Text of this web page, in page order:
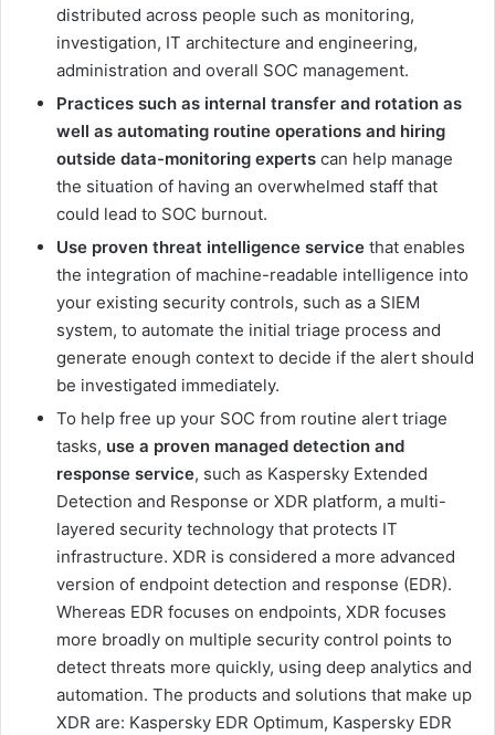
distributed across people such as monitoring,
investigation, IT architecture and engineering,
administration and overall SOC management.
Practices such as internal transfer and rotation as
well as automating routine operations and hiring
outside data-monitoring experts can help manage
the situation of having an overwhelmed staff that
could lead to SOC burnout.
Use proven threat intelligence service that enables
the integration of machine-readable intelligence into
your existing security controls, such as a SIEM
system, to automate the initial triage process and
generate enough context to decide if the alert should
be investigated immediately.
To help free up your SOC from routine alert triage
tasks, use a proven managed detection and
response service, such as Kaspersky Extended
Detection and Response or XDR platform, a multi-
layered security technology that protects IT
infrastructure. XDR is considered a more advanced
version of endpoint detection and response (EDR).
Whereas EDR focuses on endpoints, XDR focuses
more broadly on multiple security control points to
detect threats more quickly, using deep analytics and
automation. The products and solutions that make up
XDR are: Kaspersky EDR Optimum, Kaspersky EDR